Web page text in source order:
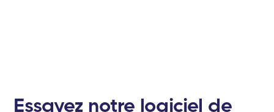
Essayez notre logiciel de